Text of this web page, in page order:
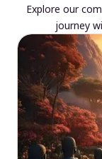
Explore our
journey